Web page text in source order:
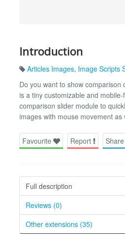
Introduction
Articles Images, Image Scripts
Do you want to show comparison
is a tiny customizable and
comparison slider module to
images with mouse movement as
Favourite Report Share
Full description
Reviews (0)
Other extensions (35)